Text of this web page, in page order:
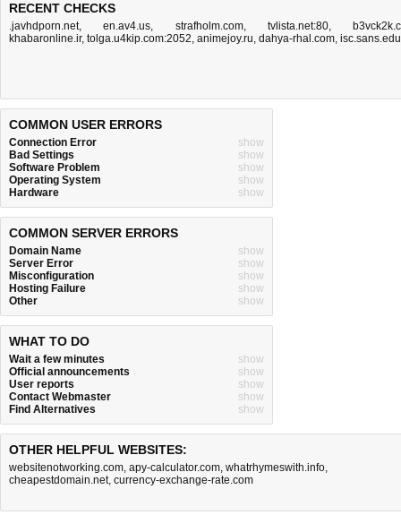
RECENT CHECKS
.javhdporn.net,en.av4.us, strafholm.com, tvlista.net:80,
khabaronline.ir, tolga.u4kip.com:2052, animejoy.ru, dahya-rhal.com, isc.sans.edu
COMMON USER ERRORS
Connection Error
show
Bad Settings
show
Software Problem
show
Operating System
show
Hardware
show
COMMON SERVER ERRORS
Domain Name
show
Server Error
show
Misconfiguration
show
Hosting Failure
show
Other
show
WHAT TO DO
Wait a few minutes
show
Official announcements
show
User reports
show
Contact Webmaster
show
Find Alternatives
show
OTHER HELPFUL WEBSITES:
websitenotworking.com, apy-calculator.com, whatrhymeswith.info,
cheapestdomain.net, currency-exchange-rate.com